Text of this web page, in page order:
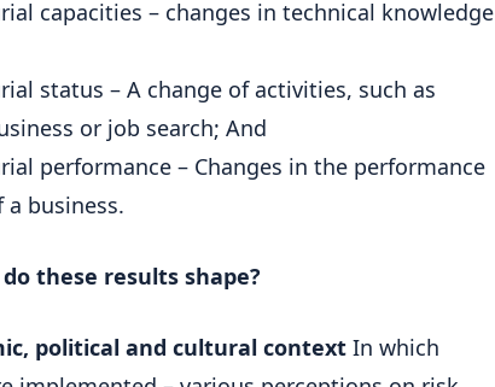
capacities – changes in technical knowledge
status – A change of activities, such as
or job search; And
performance – Changes in the performance
business.
these results shape?
political and cultural context In which